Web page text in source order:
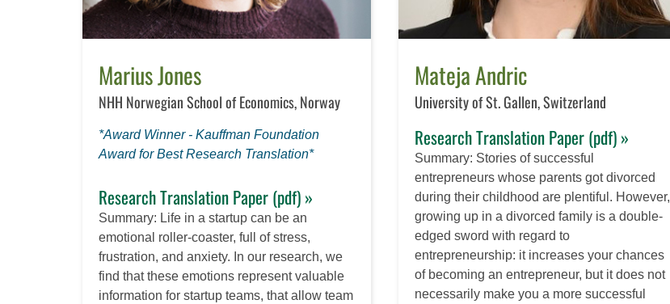
Marius Jones
NHH Norwegian School of Economics, Norway
*Award Winner - Kauffman Foundation
Award for Best Research Translation*
Research Translation Paper (pdf) »
Summary: Life in a startup can be an
emotional roller-coaster, full of stress,
frustration, and anxiety. In our research, we
find that these emotions represent valuable
information for startup teams, that allow team
Mateja Andric
University of St. Gallen, Switzerland
Research Translation Paper (pdf) »
Summary: Stories of successful
entrepreneurs whose parents got divorced
during their childhood are plentiful. However,
growing up in a divorced family is a double-
edged sword with regard to
entrepreneurship: it increases your chances
of becoming an entrepreneur, but it does not
necessarily make you a more successful